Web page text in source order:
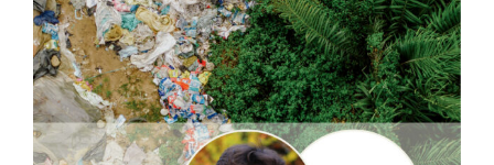
CONTACT
ADVANCED SEARCH